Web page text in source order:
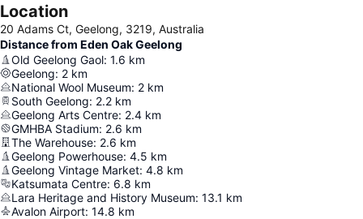
Location
20 Adams Ct, Geelong, 3219, Australia
Distance from Eden Oak Geelong
Old Geelong Gaol: 1.6 km
Geelong: 2 km
National Wool Museum: 2 km
South Geelong: 2.2 km
Geelong Arts Centre: 2.4 km
GMHBA Stadium: 2.6 km
The Warehouse: 2.6 km
Geelong Powerhouse: 4.5 km
Geelong Vintage Market: 4.8 km
Katsumata Centre: 6.8 km
Lara Heritage and History Museum: 13.1 km
Avalon Airport: 14.8 km